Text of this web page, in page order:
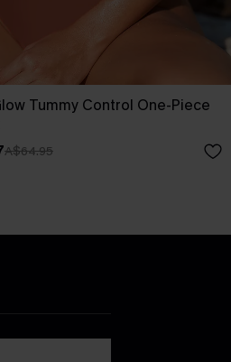
Tummy Control One-Piece
A$64.95